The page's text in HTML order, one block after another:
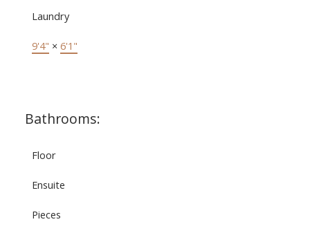
Laundry
9'4" × 6'1"
Bathrooms:
Floor
Ensuite
Pieces